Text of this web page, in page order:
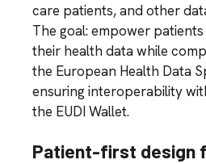
care patients, and other
The goal: empower
their health data while
the European Health Data
ensuring interoperability
the EUDI Wallet.
Patient-first design